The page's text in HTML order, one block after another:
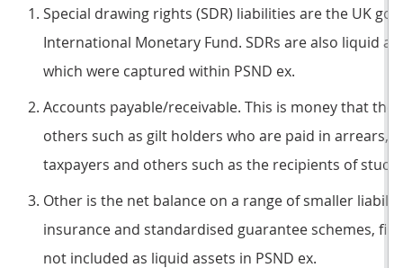
Special drawing rights (SDR) liabilities are the UK
International Monetary Fund. SDRs are also liquid
which were captured within PSND ex.
Accounts payable/receivable. This is money that
others such as gilt holders who are paid in arrears,
taxpayers and others such as the recipients of
Other is the net balance on a range of smaller
insurance and standardised guarantee schemes,
not included as liquid assets in PSND ex.